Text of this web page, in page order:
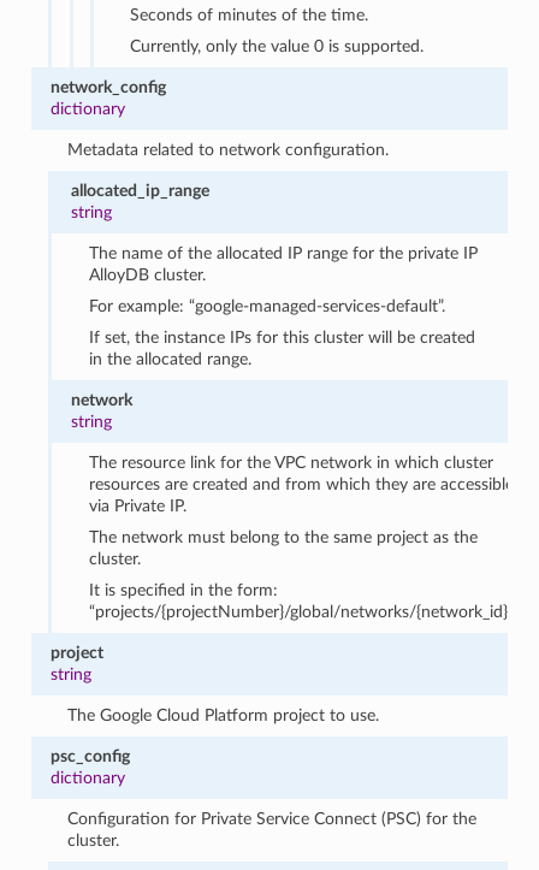
Seconds of minutes of the time.
Currently, only the value 0 is supported.
network_config
dictionary
Metadata related to network configuration.
allocated_ip_range
string
The name of the allocated IP range for the private IP
AlloyDB cluster.
For example: “google-managed-services-default”.
If set, the instance IPs for this cluster will be created
in the allocated range.
network
string
The resource link for the VPC network in which cluster
resources are created and from which they are accessible
via Private IP.
The network must belong to the same project as the
cluster.
It is specified in the form:
“projects/{projectNumber}/global/networks/{network_id}”.
project
string
The Google Cloud Platform project to use.
psc_config
dictionary
Configuration for Private Service Connect (PSC) for the
cluster.